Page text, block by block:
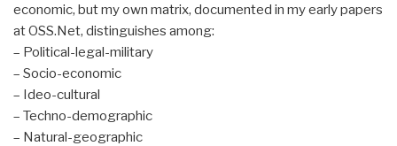
economic, but my own matrix, documented in my early papers
at OSS.Net, distinguishes among:
– Political-legal-military
– Socio-economic
– Ideo-cultural
– Techno-demographic
– Natural-geographic